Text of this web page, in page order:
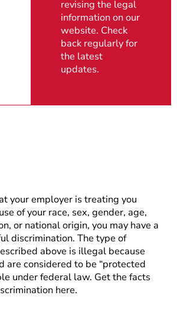
revising the legal
information on our
website. Check
back regularly for
the latest
updates.
your employer is treating you
of your race, sex, gender, age,
or national origin, you may have a
discrimination. The type of
above is illegal because
are considered to be “protected
under federal law. Get the facts
here.